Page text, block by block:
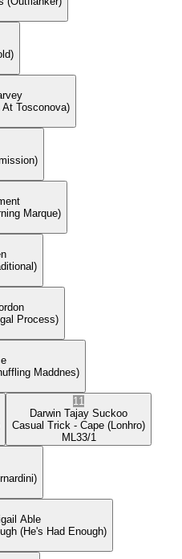
Tosconova)
Marque)
Process)
Maddnes)
11
Darwin Tajay Suckoo
Casual Trick - Cape (Lonhro)
ML 33/1
Able
(He's Had Enough)